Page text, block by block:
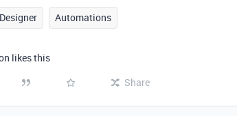
Automations
likes this
Share